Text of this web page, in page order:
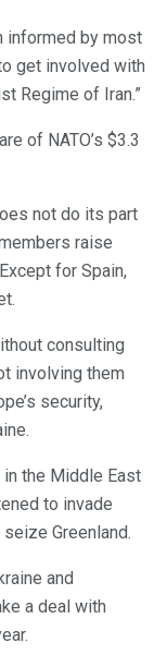
informed by most
get involved with
Regime of Iran.”
of NATO’s $3.3
not do its part
raise
for Spain,
consulting
involving them
security,
the Middle East
to invade
Greenland.
and
a deal with